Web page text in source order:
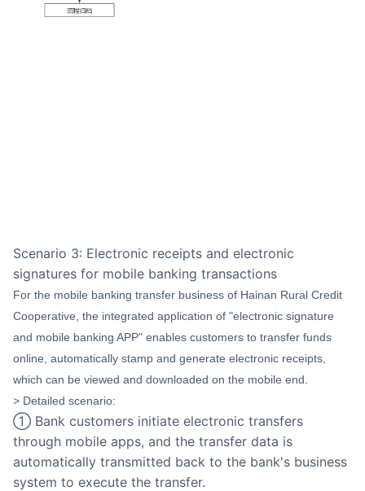
Scenario 3: Electronic receipts and electronic
signatures for mobile banking transactions
For the mobile banking transfer business of Hainan Rural Credit
Cooperative, the integrated application of "electronic signature
and mobile banking APP" enables customers to transfer funds
online, automatically stamp and generate electronic receipts,
which can be viewed and downloaded on the mobile end.
> Detailed scenario:
① Bank customers initiate electronic transfers
through mobile apps, and the transfer data is
automatically transmitted back to the bank's business
system to execute the transfer.